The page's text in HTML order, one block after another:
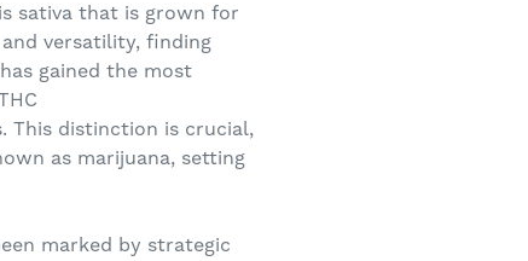
sativa that is grown for
versatility, finding
gained the most
This distinction is crucial,
as marijuana, setting
marked by strategic